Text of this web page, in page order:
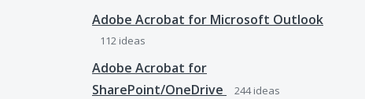
Adobe Acrobat for Microsoft Outlook
112 ideas
Adobe Acrobat for
SharePoint/OneDrive
244ideas